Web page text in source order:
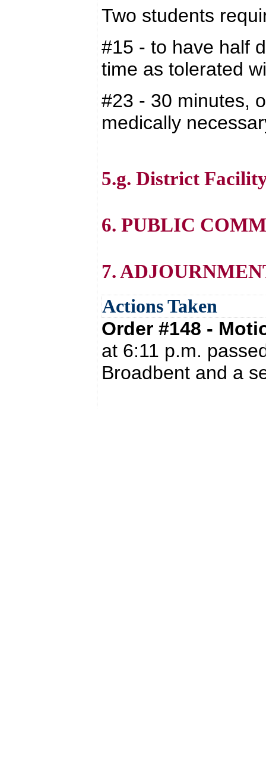
Two students
#15 - to have half
time as tolerated
#23 - 30 minutes,
medically
5.g. District
6. PUBLIC
7.
Actions Taken
Order #148 -
at 6:11 p.m.
Broadbent and a